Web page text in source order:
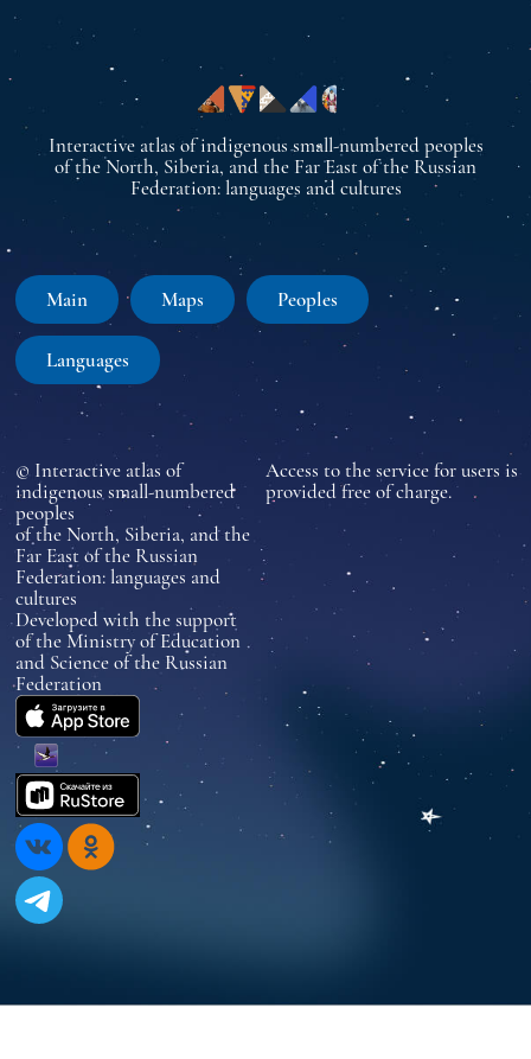
Interactive atlas of indigenous small-numbered peoples
of the North, Siberia, and the Far East of the Russian
Federation: languages and cultures
Main Maps Peoples
Languages
© Interactive atlas of
indigenous small-numbered
peoples
of the North, Siberia, and the
Far East of the Russian
Federation: languages and
cultures
Developed with the support
of the Ministry of Education
and Science of the Russian
Federation
Access to the service for users is
provided free of charge.